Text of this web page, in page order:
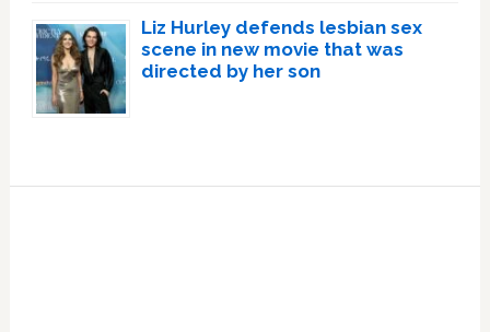
Liz Hurley defends lesbian sex
scene in new movie that was
directed by her son